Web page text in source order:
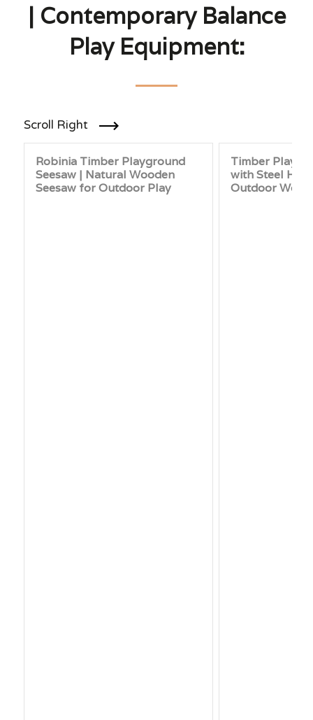
| Contemporary Balance
Play Equipment:
Scroll Right
Robinia Timber Playground
Seesaw | Natural Wooden
Seesaw for Outdoor Play
Timber
with Steel
Outdoor